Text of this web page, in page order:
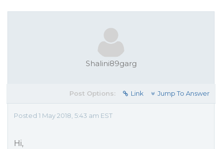
Shalini89garg
Post Options: Link Jump To Answer
Posted 1 May 2018, 5:43 am EST
Hi,